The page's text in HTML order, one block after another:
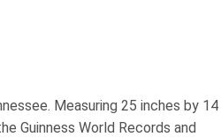
Measuring 25 inches by 14
Guinness World Records and